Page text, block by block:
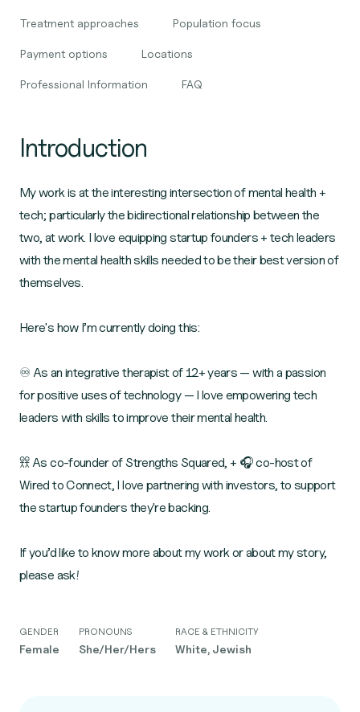
Treatment approaches Population focus
Payment options Locations
Professional Information FAQ
Introduction
My work is at the interesting intersection of mental health +
tech; particularly the bidirectional relationship between the
two, at work. I love equipping startup founders + tech leaders
with the mental health skills needed to be their best version of
themselves.
Here's how I’m currently doing this:
♾️ As an integrative therapist of 12+ years — with a passion
for positive uses of technology — I love empowering tech
leaders with skills to improve their mental health.
𖨆𖨆 As co-founder of Strengths Squared, + 🎧 co-host of
Wired to Connect, I love partnering with investors, to support
the startup founders they're backing.
If you’d like to know more about my work or about my story,
please ask!
GENDER
Female
PRONOUNS
She/Her/Hers
RACE & ETHNICITY
White, Jewish